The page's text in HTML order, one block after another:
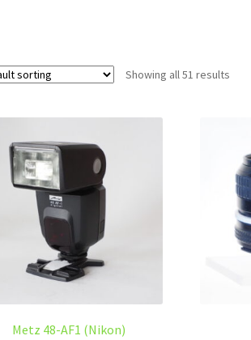
Showing all 51 results
Metz 48-AF1 (Nikon)